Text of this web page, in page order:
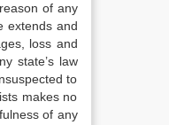
of any
extends and
loss and
state’s law
to
makes no
of any